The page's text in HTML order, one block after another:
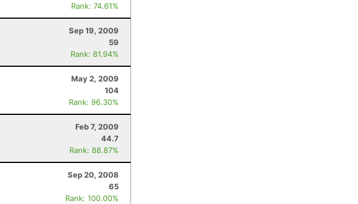
Rank: 74.61%
Sep 19, 2009
59
Rank: 81.94%
May 2, 2009
104
Rank: 96.30%
Feb 7, 2009
44.7
Rank: 88.87%
Sep 20, 2008
65
Rank: 100.00%